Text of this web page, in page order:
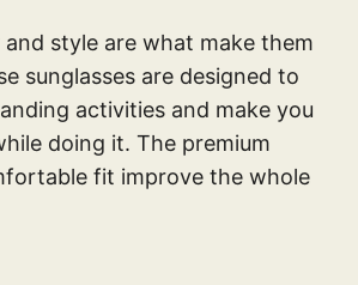
style are what make them
sunglasses are designed to
activities and make you
doing it. The premium
fit improve the whole